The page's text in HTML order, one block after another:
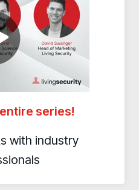
series!
with industry